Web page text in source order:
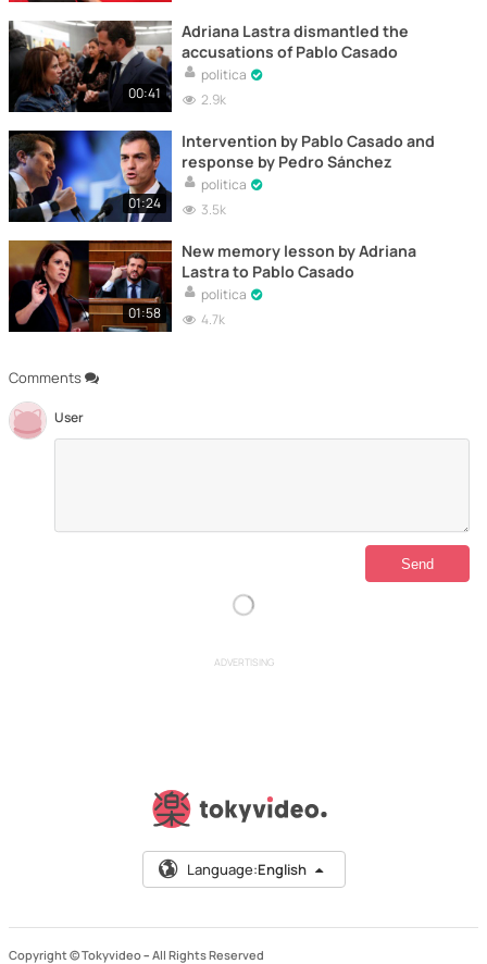
Comments
User
00:41
Adriana Lastra dismantled the
accusations of Pablo Casado
politica
2.9k
01:24
Intervention by Pablo Casado and
response by Pedro Sánchez
politica
3.5k
01:58
New memory lesson by Adriana
Lastra to Pablo Casado
politica
4.7k
ADVERTISING
Language:English
Copyright © Tokyvideo – All Rights Reserved